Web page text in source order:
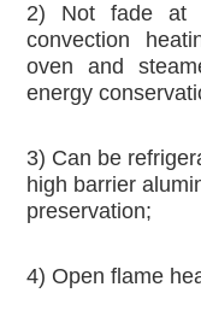
2) Not fade at
convection
oven and
energy
3) Can be
high barrier
preservation;
4) Open flame